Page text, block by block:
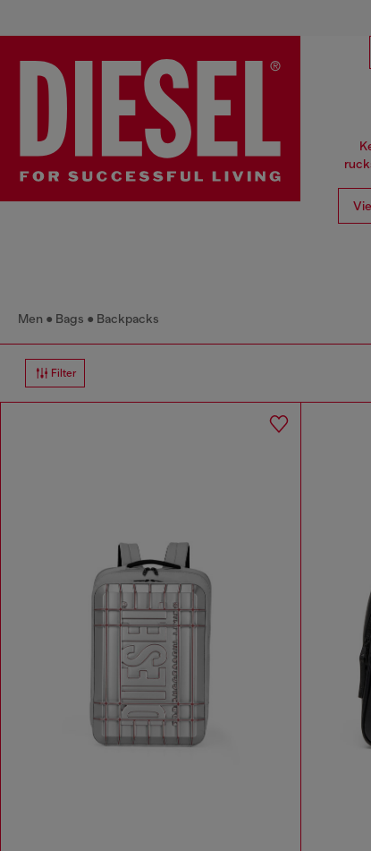
Men Bags Backpacks
Filter